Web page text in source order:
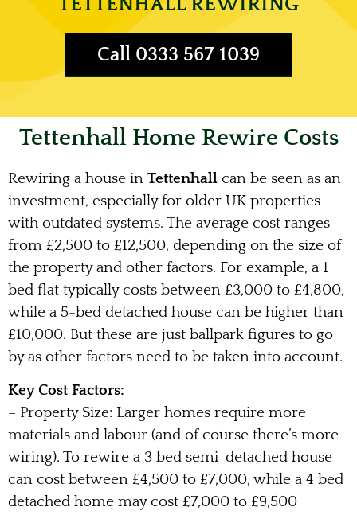
Call 0333 567 1039
Tettenhall Home Rewire Costs
Rewiring a house in Tettenhall can be seen as an
investment, especially for older UK properties
with outdated systems. The average cost ranges
from £2,500 to £12,500, depending on the size of
the property and other factors. For example, a 1
bed flat typically costs between £3,000 to £4,800,
while a 5-bed detached house can be higher than
£10,000. But these are just ballpark figures to go
by as other factors need to be taken into account.
Key Cost Factors:
– Property Size: Larger homes require more
materials and labour (and of course there’s more
wiring). To rewire a 3 bed semi-detached house
can cost between £4,500 to £7,000, while a 4 bed
detached home may cost £7,000 to £9,500